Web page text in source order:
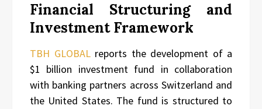
Financial Structuring and
Investment Framework
TBH GLOBALreports the development of a
$1 billion investment fund in collaboration
with banking partners across Switzerland and
the United States. The fund is structured to